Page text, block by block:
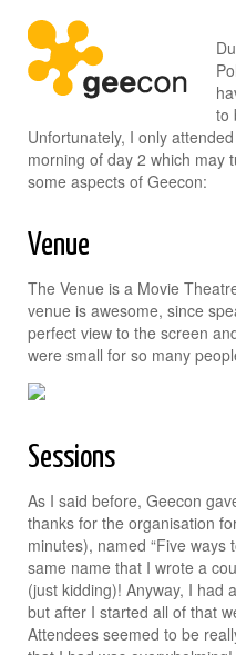
to
Unfortunately, I only
morning of day 2 which may
some aspects of Geecon:
Venue
The Venue is a Movie
venue is awesome, since
perfect view to the screen
were small for so many
Sessions
As I said before, Geecon
thanks for the organisation
minutes), named “Five
same name that I wrote a
(just kidding)! Anyway, I had
but after I started all of that
Attendees seemed to be